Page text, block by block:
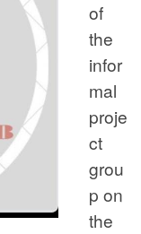
of
the
infor
mal
proje
ct
grou
p on
the